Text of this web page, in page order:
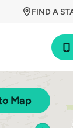
FIND A
Map